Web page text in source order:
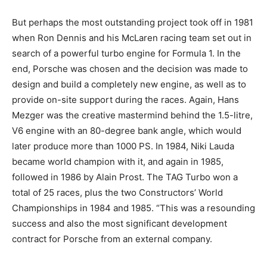
But perhaps the most outstanding project took off in 1981
when Ron Dennis and his McLaren racing team set out in
search of a powerful turbo engine for Formula 1. In the
end, Porsche was chosen and the decision was made to
design and build a completely new engine, as well as to
provide on-site support during the races. Again, Hans
Mezger was the creative mastermind behind the 1.5-litre,
V6 engine with an 80-degree bank angle, which would
later produce more than 1000 PS. In 1984, Niki Lauda
became world champion with it, and again in 1985,
followed in 1986 by Alain Prost. The TAG Turbo won a
total of 25 races, plus the two Constructors’ World
Championships in 1984 and 1985. “This was a resounding
success and also the most significant development
contract for Porsche from an external company.